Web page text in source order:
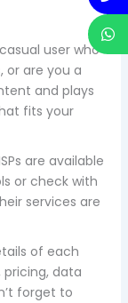
user who
or are you a
and plays
fits your
are available
or check with
services are
of each
pricing, data
forget to